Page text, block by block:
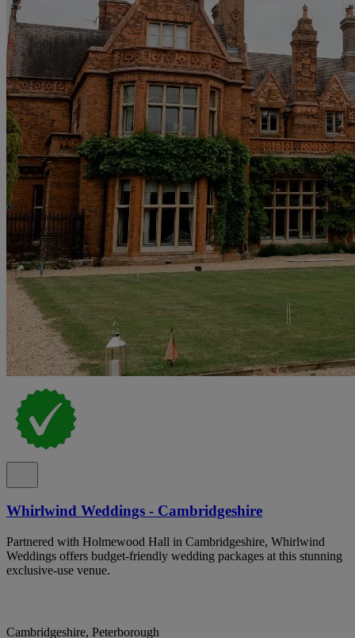
Whirlwind Weddings - Cambridgeshire
Partnered with Holmewood Hall in Cambridgeshire, Whirlwind
Weddings offers budget-friendly wedding packages at this stunning
exclusive-use venue.
Cambridgeshire, Peterborough